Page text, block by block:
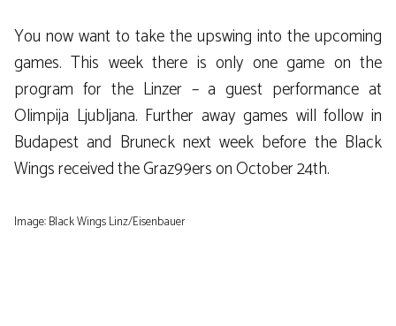
You now want to take the upswing into the upcoming
games. This week there is only one game on the
program for the Linzer – a guest performance at
Olimpija Ljubljana. Further away games will follow in
Budapest and Bruneck next week before the Black
Wings received the Graz99ers on October 24th.
Image: Black Wings Linz/Eisenbauer